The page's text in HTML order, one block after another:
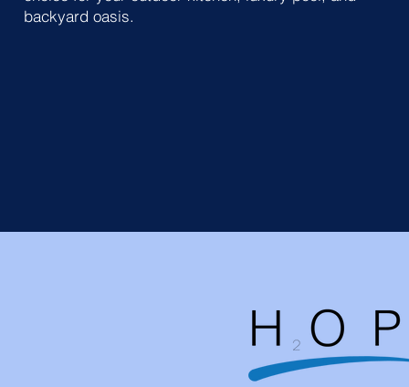
backyard oasis.